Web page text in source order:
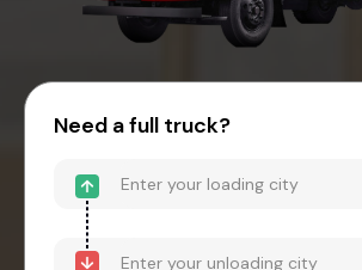
Need a full truck?